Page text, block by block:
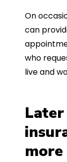
On
can
who
live and
more